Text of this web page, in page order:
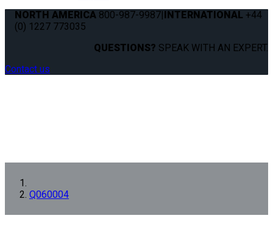
NORTH AMERICA 800-987-9987|INTERNATIONAL +44
(0) 1227 773035
QUESTIONS? SPEAK WITH AN EXPERT.
Contact us
Q060004